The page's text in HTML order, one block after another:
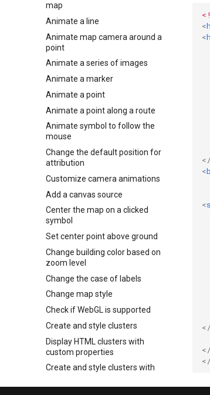
map
Animate a line
Animate map camera around a
point
Animate a series of images
Animate a marker
Animate a point
Animate a point along a route
Animate symbol to follow the
mouse
Change the default position for
attribution
Customize camera animations
Add a canvas source
Center the map on a clicked
symbol
Set center point above ground
Change building color based on
zoom level
Change the case of labels
Change map style
Check if WebGL is supported
Create and style clusters
Display HTML clusters with
custom properties
Create and style clusters with
<
<
</
<
<
</
</
</